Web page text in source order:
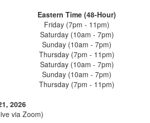
Eastern Time (48-Hour)
Friday (7pm - 11pm)
Saturday (10am - 7pm)
Sunday (10am - 7pm)
Thursday (7pm - 11pm)
Saturday (10am - 7pm)
Sunday (10am - 7pm)
Thursday (7pm - 11pm)
2026
via Zoom)